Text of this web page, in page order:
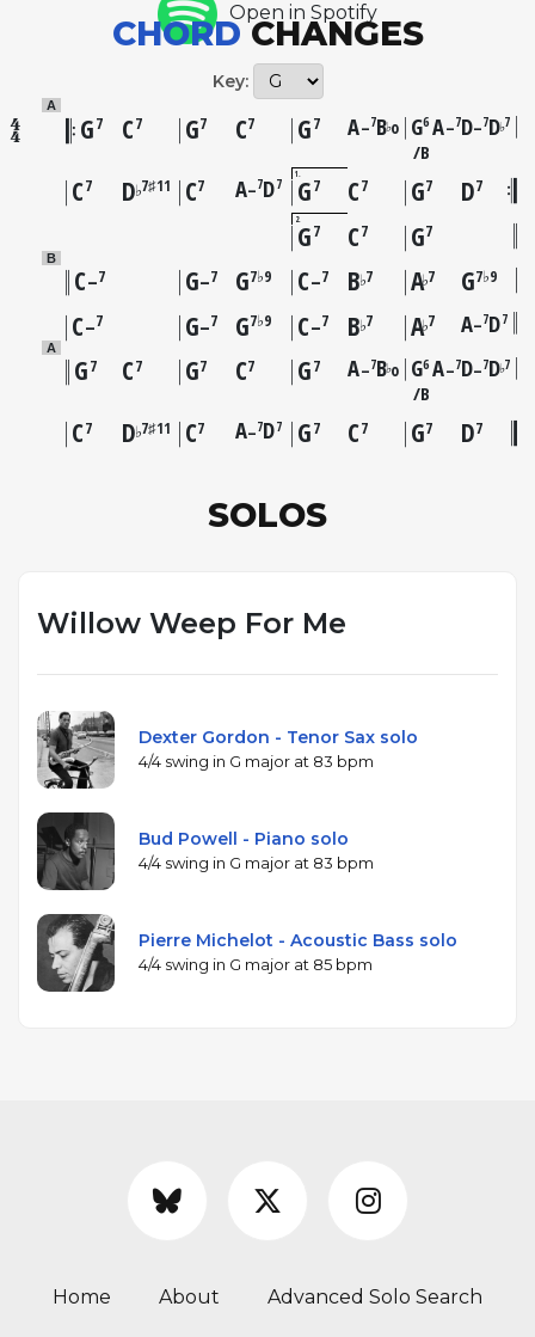
Gordon's extensive discography, his phrasing
imbued with the narrative quality of a great
Open in Spotify
CHORDCHANGES
Key:
A
G7 C7 G7 C7 G7 A–7B♭o G6
B
A–7D–7D♭7
C7 D♭7♯11 C7 A–7D7
1G7 C7 G7 D7
2G7 C7 G7
B
C–7 G–7 G7♭9 C–7 B♭7 A♭7 G7♭9
C–7 G–7 G7♭9 C–7 B♭7 A♭7 A–7D7
A
G7 C7 G7 C7 G7 A–7B♭o G6
B
A–7D–7D♭7
C7 D♭7♯11 C7 A–7D7 G7 C7 G7 D7
SOLOS
Willow Weep For Me
Dexter Gordon - Tenor Sax solo
4/4 swing in G major at 83 bpm
Bud Powell - Piano solo
4/4 swing in G major at 83 bpm
Pierre Michelot - Acoustic Bass solo
4/4 swing in G major at 85 bpm
Home About Advanced Solo Search